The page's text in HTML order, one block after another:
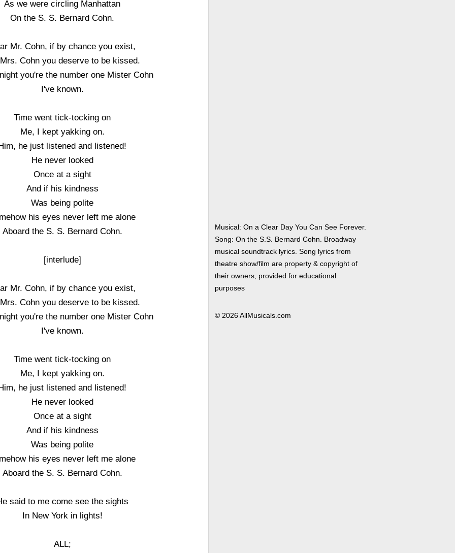
As we were circling Manhattan
On the S. S. Bernard Cohn.
Mr. Cohn, if by chance you exist,
Cohn you deserve to be kissed.
you're the number one Mister Cohn
I've known.
Time went tick-tocking on
Me, I kept yakking on.
he just listened and listened!
He never looked
Once at a sight
And if his kindness
Was being polite
his eyes never left me alone
Aboard the S. S. Bernard Cohn.
[interlude]
Mr. Cohn, if by chance you exist,
Cohn you deserve to be kissed.
you're the number one Mister Cohn
I've known.
Time went tick-tocking on
Me, I kept yakking on.
he just listened and listened!
He never looked
Once at a sight
And if his kindness
Was being polite
his eyes never left me alone
Aboard the S. S. Bernard Cohn.
said to me come see the sights
In New York in lights!
ALL;
Musical: On a Clear Day You Can See Forever.
Song: On the S.S. Bernard Cohn. Broadway
musical soundtrack lyrics. Song lyrics from
theatre show/film are property & copyright of
their owners, provided for educational
purposes
© 2026 AllMusicals.com